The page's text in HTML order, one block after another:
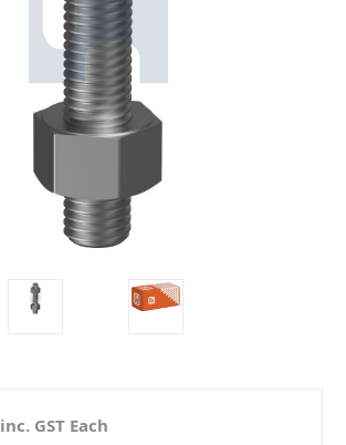
inc. GST Each